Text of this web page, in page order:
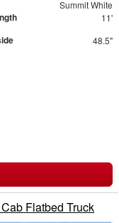
Summit White
11'
48.5"
Flatbed Truck